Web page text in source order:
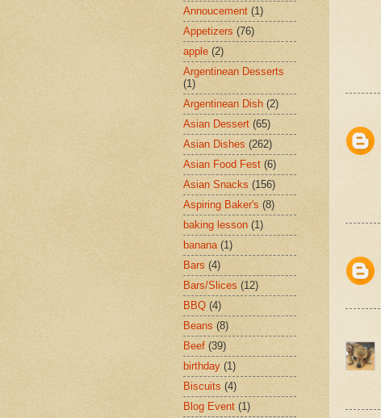
Annoucement (1)
Appetizers (76)
apple (2)
Argentinean Desserts
(1)
Argentinean Dish (2)
Asian Dessert (65)
Asian Dishes (262)
Asian Food Fest (6)
Asian Snacks (156)
Aspiring Baker's (8)
baking lesson (1)
banana (1)
Bars (4)
Bars/Slices (12)
BBQ (4)
Beans (8)
Beef (39)
birthday (1)
Biscuits (4)
Blog Event (1)